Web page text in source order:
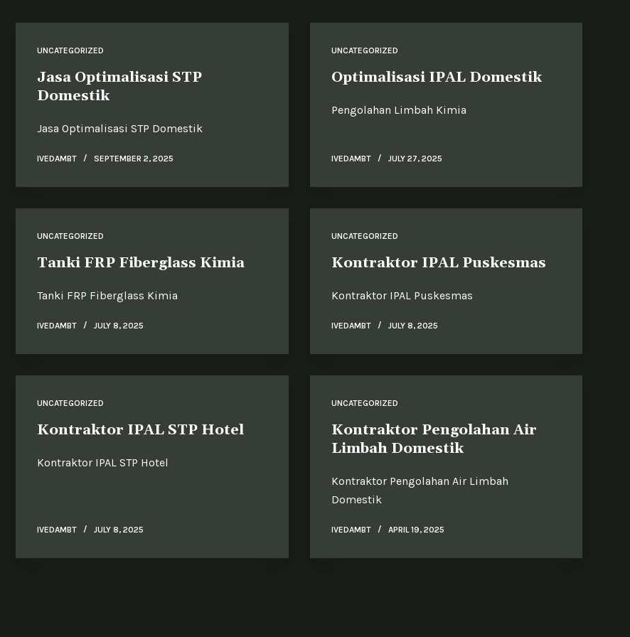
UNCATEGORIZED
Jasa Optimalisasi STP
Domestik
Jasa Optimalisasi STP Domestik
IVEDAMBT SEPTEMBER 2, 2025
UNCATEGORIZED
Optimalisasi IPAL Domestik
Pengolahan Limbah Kimia
IVEDAMBT JULY 27, 2025
UNCATEGORIZED
Tanki FRP Fiberglass Kimia
Tanki FRP Fiberglass Kimia
IVEDAMBT JULY 8, 2025
UNCATEGORIZED
Kontraktor IPAL Puskesmas
Kontraktor IPAL Puskesmas
IVEDAMBT JULY 8, 2025
UNCATEGORIZED
Kontraktor IPAL STP Hotel
Kontraktor IPAL STP Hotel
IVEDAMBT JULY 8, 2025
UNCATEGORIZED
Kontraktor Pengolahan Air
Limbah Domestik
Kontraktor Pengolahan Air Limbah
Domestik
IVEDAMBT APRIL 19, 2025